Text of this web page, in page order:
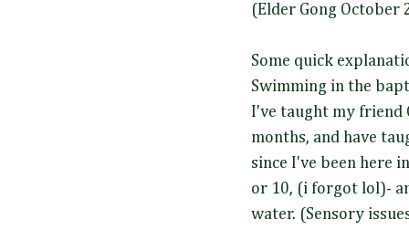
(Elder Gong October
Some quick
Swimming in the
I've taught my friend
months, and have
since I've been here
or 10, (i forgot lol)-
water. (Sensory